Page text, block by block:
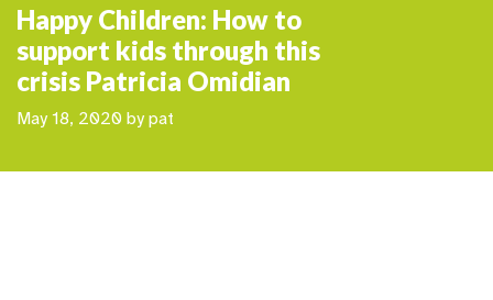
Happy Children: How to
support kids through this
crisis Patricia Omidian
May 18, 2020 by pat